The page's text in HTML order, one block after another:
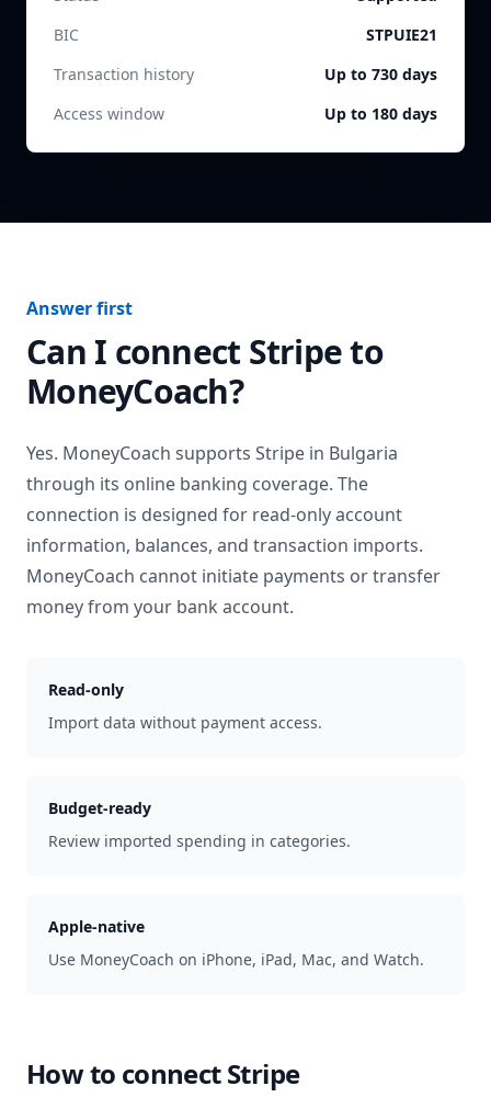
BIC
STPUIE21
Transaction history
Up to 730 days
Access window
Up to 180 days
Answer first
Can I connect Stripeto
MoneyCoach?
Yes. MoneyCoach supports Stripe in Bulgaria
through its online banking coverage. The
connection is designed for read-only account
information, balances, and transaction imports.
MoneyCoach cannot initiate payments or transfer
money from your bank account.
Read-only
Import data without payment access.
Budget-ready
Review imported spending in categories.
Apple-native
Use MoneyCoach on iPhone, iPad, Mac, and Watch.
How to connectStripe